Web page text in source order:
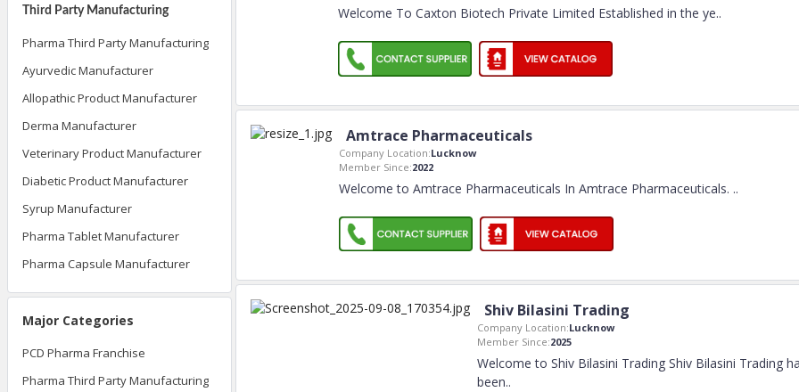
Third Party Manufacturing
Pharma Third Party Manufacturing
Ayurvedic Manufacturer
Allopathic Product Manufacturer
Derma Manufacturer
Veterinary Product Manufacturer
Diabetic Product Manufacturer
Syrup Manufacturer
Pharma Tablet Manufacturer
Pharma Capsule Manufacturer
Major Categories
PCD Pharma Franchise
Pharma Third Party Manufacturing
Welcome To Caxton Biotech Private Limited Established in the ye..
Amtrace Pharmaceuticals
Company Location:Lucknow
Member Since:2022
Welcome to Amtrace Pharmaceuticals In Amtrace Pharmaceuticals. ..
Shiv Bilasini Trading
Company Location:Lucknow
Member Since:2025
Welcome to Shiv Bilasini Trading Shiv Bilasini Trading
been..